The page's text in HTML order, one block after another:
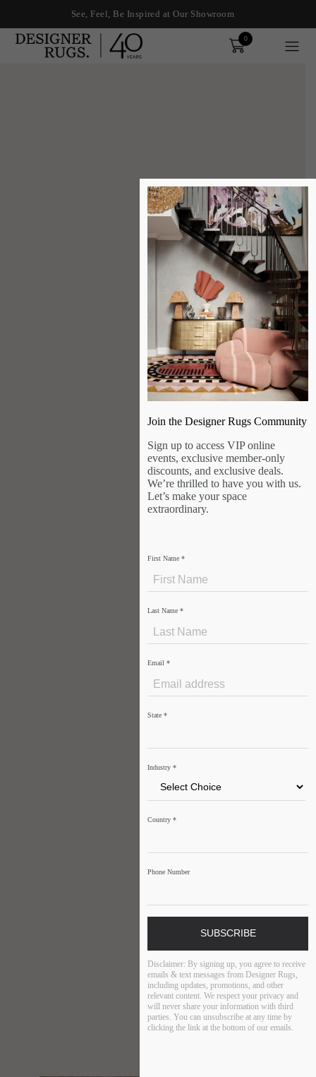
See, Feel, Be Inspired at Our Showroom
Order
0
Join the Designer Rugs Community
Sign up to access VIP online
events, exclusive member-only
discounts, and exclusive deals.
We’re thrilled to have you with us.
Let’s make your space
extraordinary.
First Name *
Last Name *
Email *
State *
Industry *
Country *
Phone Number
SUBSCRIBE
Disclaimer: By signing up, you agree to receive
emails & text messages from Designer Rugs,
including updates, promotions, and other
relevant content. We respect your privacy and
will never share your information with third
parties. You can unsubscribe at any time by
clicking the link at the bottom of our emails.